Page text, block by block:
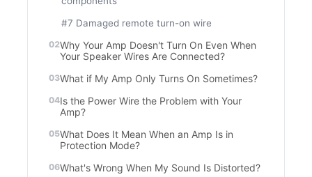
#7 Damaged remote turn-on wire
Why Your Amp Doesn't Turn On Even When
Your Speaker Wires Are Connected?
What if My Amp Only Turns On Sometimes?
Is the Power Wire the Problem with Your
Amp?
What Does It Mean When an Amp Is in
Protection Mode?
What's Wrong When My Sound Is Distorted?